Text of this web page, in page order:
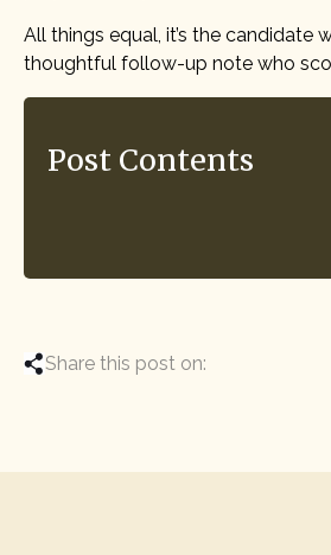
All things equal, it’s the candidate
thoughtful follow-up note who
Post Contents
Share this post on: